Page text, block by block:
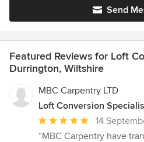
Send
Featured Reviews for Loft
Durrington, Wiltshire
MBC Carpentry LTD
Loft Conversion
Average
rating:
14
“MBC Carpentry have